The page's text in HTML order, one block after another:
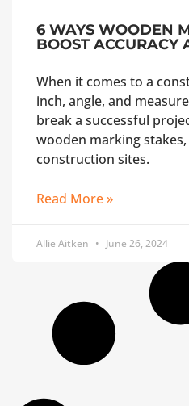
6 WAYS WOODEN
BOOST ACCURACY
When it comes to a
inch, angle, and
break a successful
wooden marking
construction sites.
Read More »
Allie Aitken June 26, 2024